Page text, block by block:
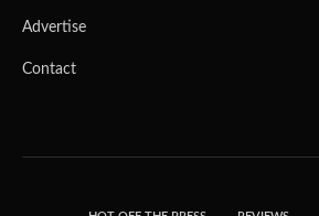
Advertise
Contact